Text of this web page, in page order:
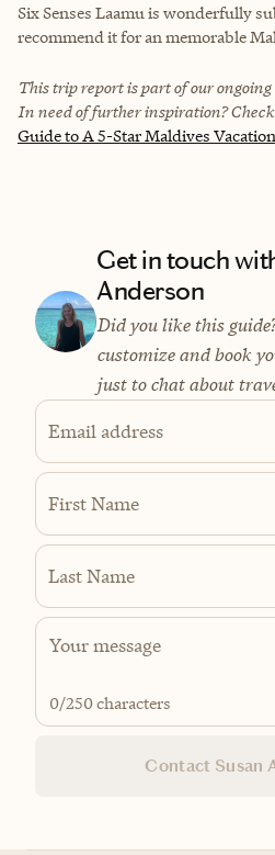
Six Senses Laamu is wonderfully
recommend it for an memorable
This trip report is part of our ongoing
In need of further inspiration? Check
Guide to A 5-Star Maldives
Get in touch
Anderson
Did you like this
customize and book
just to chat about
Email address
First Name
Last Name
0/250 characters
Contact Susan